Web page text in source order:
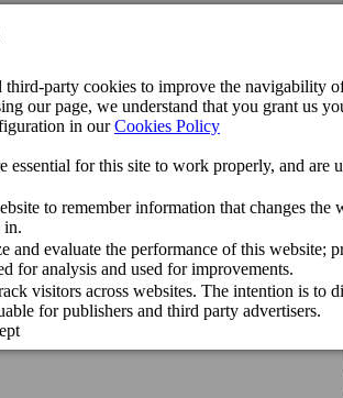
to showcase the value of
At Cordial Hotels &
and in the potential of
for the Archipelago,” said
& Resorts.
to promoting local
pillars of its philosophy. The
on Canal Cocina, bringing
of Gran Canaria.